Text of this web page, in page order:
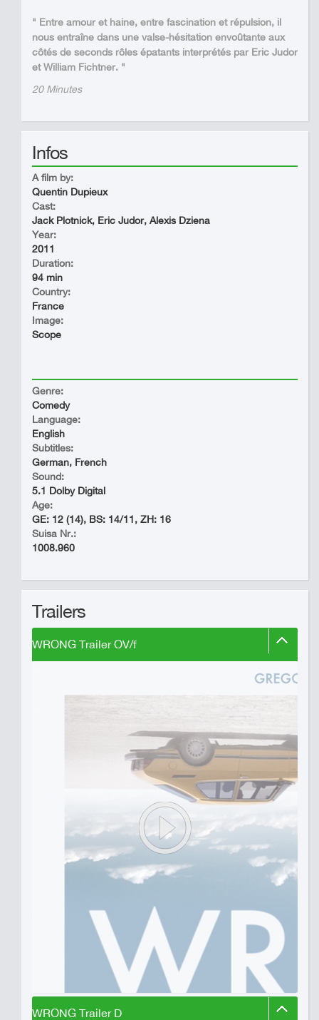
" Entre amour et haine, entre fascination et répulsion, il
nous entraîne dans une valse-hésitation envoûtante aux
côtés de seconds rôles épatants interprétés par Eric Judor
et William Fichtner. "
20 Minutes
Infos
A film by:
Quentin Dupieux
Cast:
Jack Plotnick, Eric Judor, Alexis Dziena
Year:
2011
Duration:
94 min
Country:
France
Image:
Scope
Genre:
Comedy
Language:
English
Subtitles:
German, French
Sound:
5.1 Dolby Digital
Age:
GE: 12 (14), BS: 14/11, ZH: 16
Suisa Nr.:
1008.960
Trailers
WRONG Trailer OV/f
WRONG Trailer D